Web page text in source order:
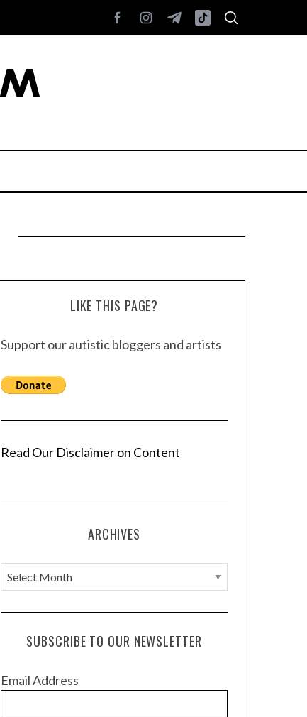
LIKE THIS PAGE?
Support our autistic bloggers and artists
Read Our Disclaimer on Content
ARCHIVES
A
r
c
e
SUBSCRIBE TO OUR NEWSLETTER
Email Address